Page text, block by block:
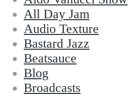
All Day Jam
Audio Texture
Bastard Jazz
Beatsauce
Blog
Broadcasts